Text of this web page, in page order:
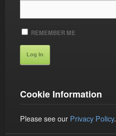
REMEMBER ME
Cookie Information
Please see our Privacy Policy.